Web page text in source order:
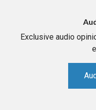
Exclusive audio